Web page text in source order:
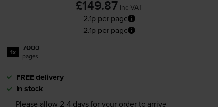
£149.87 inc VAT
2.1p per page
2.1p per page
1x 7000
pages
FREE delivery
In stock
Please allow 2-4days for your order to arrive